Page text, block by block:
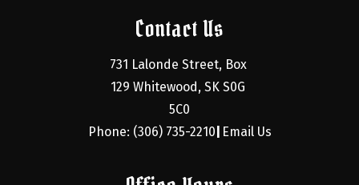
Contact Us
731 Lalonde Street, Box
129 Whitewood, SK S0G
5C0
Phone: (306) 735-2210 Email Us